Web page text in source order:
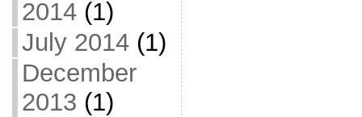
2014(1)
July 2014(1)
December
2013 (1)